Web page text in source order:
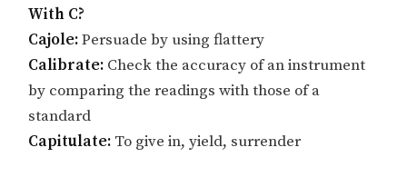
With C?
Cajole:Persuade by using flattery
Calibrate: Check the accuracy of an instrument
by comparing the readings with those of a
standard
Capitulate: To give in, yield, surrender